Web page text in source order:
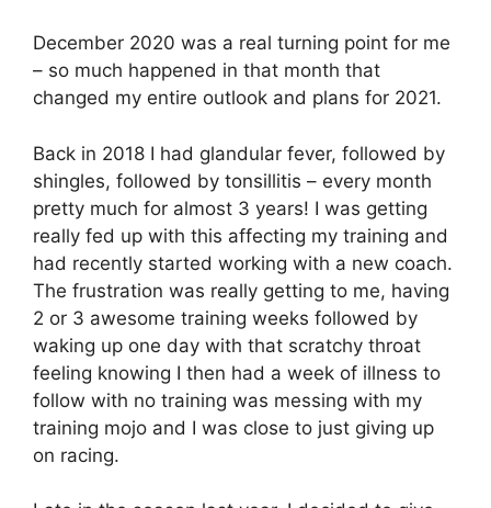
December 2020 was a real turning point for me
– so much happened in that month that
changed my entire outlook and plans for 2021.
Back in 2018 I had glandular fever, followed by
shingles, followed by tonsillitis – every month
pretty much for almost 3 years! I was getting
really fed up with this affecting my training and
had recently started working with a new coach.
The frustration was really getting to me, having
2 or 3 awesome training weeks followed by
waking up one day with that scratchy throat
feeling knowing I then had a week of illness to
follow with no training was messing with my
training mojo and I was close to just giving up
on racing.